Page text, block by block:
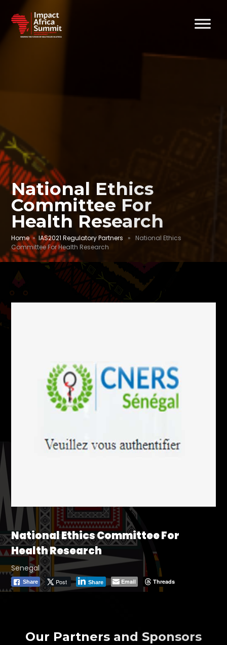
National Ethics
Committee For
Health Research
Home»IAS2021 Regulatory Partners » National Ethics
Committee For Health Research
National Ethics Committee For
Health Research
Senegal
Share Post Share Email Threads
Our Partners and Sponsors